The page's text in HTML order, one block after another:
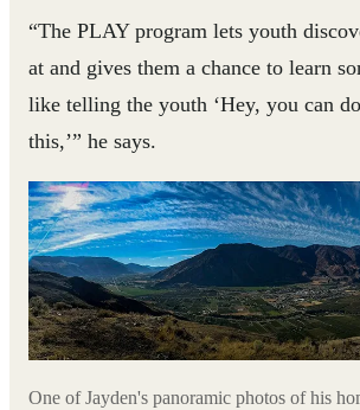
“The PLAY program lets youth
at and gives them a chance to learn
like telling the youth ‘Hey, you can
this,’” he says.
One of Jayden's panoramic photos of his